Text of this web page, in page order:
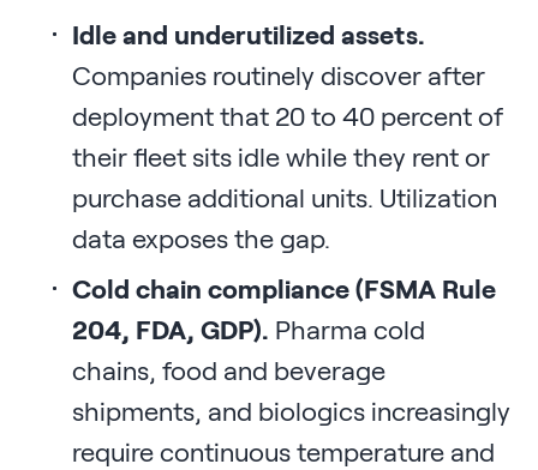
Idle and underutilized assets.
Companies routinely discover after
deployment that 20 to 40 percent of
their fleet sits idle while they rent or
purchase additional units. Utilization
data exposes the gap.
Cold chain compliance (FSMA Rule
204, FDA, GDP). Pharma cold
chains, food and beverage
shipments, and biologics increasingly
require continuous temperature and